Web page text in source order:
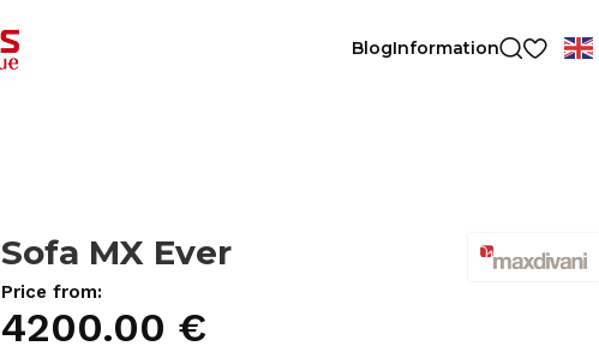
BlogInformation
Sofa MX Ever
Price from:
4200.00 €